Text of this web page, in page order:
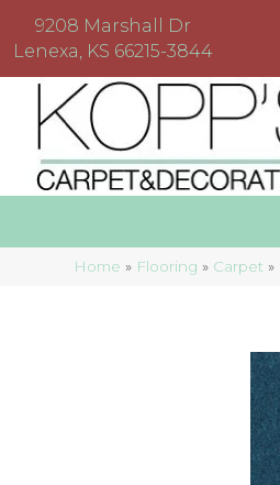
9208 Marshall Dr
Lenexa, KS 66215-3844
Home » Flooring » Carpet »